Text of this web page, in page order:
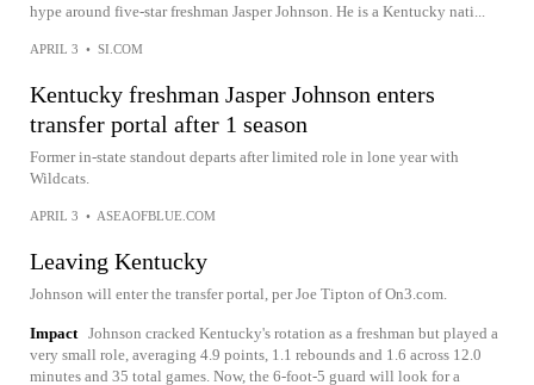
hype around five-star freshman Jasper Johnson. He is a Kentucky nati...
APRIL 3 • SI.COM
Kentucky freshman Jasper Johnson enters
transfer portal after 1 season
Former in-state standout departs after limited role in lone year with
Wildcats.
APRIL 3 • ASEAOFBLUE.COM
Leaving Kentucky
Johnson will enter the transfer portal, per Joe Tipton of On3.com.
Impact Johnson cracked Kentucky's rotation as a freshman but played a
very small role, averaging 4.9 points, 1.1 rebounds and 1.6 across 12.0
minutes and 35 total games. Now, the 6-foot-5 guard will look for a